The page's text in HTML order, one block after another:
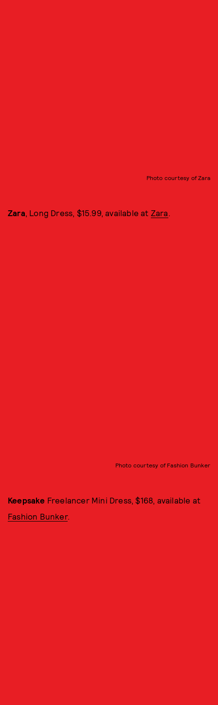
Photo courtesy of Zara
Zara, Long Dress, $15.99, available at Zara.
Photo courtesy of Fashion Bunker
Keepsake Freelancer Mini Dress, $168, available at
Fashion Bunker.